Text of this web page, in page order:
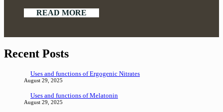
READ MORE
Recent Posts
Uses and functions of Ergogenic Nitrates
August 29, 2025
Uses and functions of Melatonin
August 29, 2025